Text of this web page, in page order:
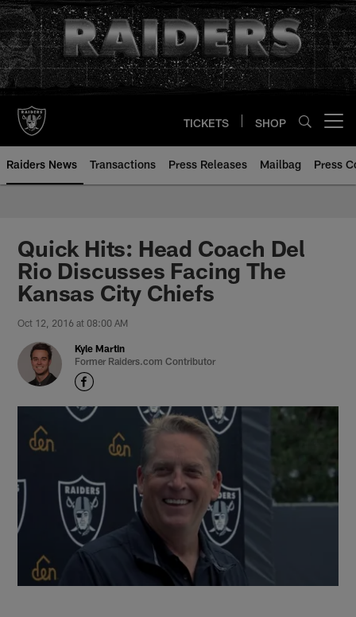
Skip
to
main
content
TICKETS SHOP
Raiders News Transactions Press Releases Mailbag Press
Quick Hits: Head Coach Del
Rio Discusses Facing The
Kansas City Chiefs
Oct 12, 2016 at 08:00 AM
Kyle Martin
Former Raiders.com Contributor